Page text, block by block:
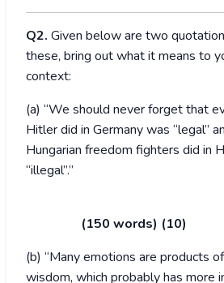
Q2. Given below are two
these, bring out what it means to
context:
(a) “We should never forget that
Hitler did in Germany was “legal”
Hungarian freedom fighters did in
“illegal”.”
(150 words) (10)
(b) “Many emotions are products
wisdom, which probably has more